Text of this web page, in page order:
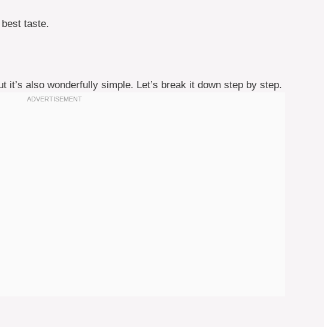
taste.
it’s also wonderfully simple. Let’s break it down step by step.